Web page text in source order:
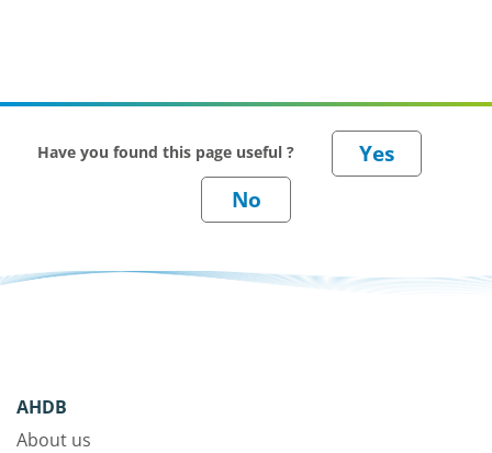
Have you found this page useful ?
AHDB
About us